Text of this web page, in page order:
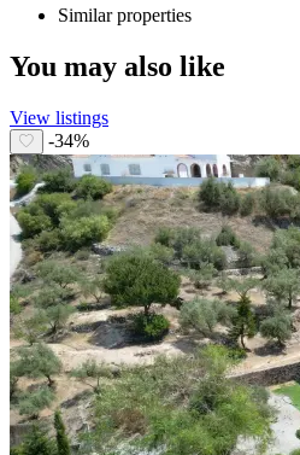
Similar properties
You may also like
View listings
-34%